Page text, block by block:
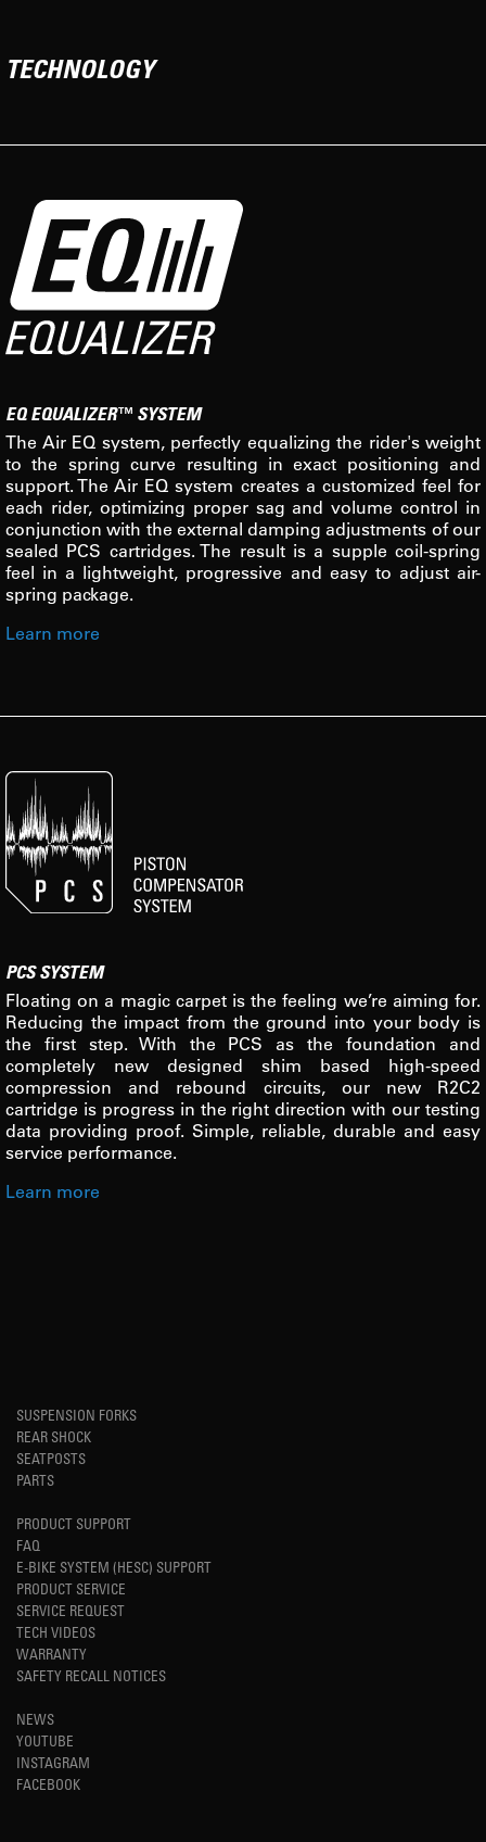
TECHNOLOGY
EQ EQUALIZER™ SYSTEM
The Air EQ system, perfectly equalizing the rider's weight
to the spring curve resulting in exact positioning and
support. The Air EQ system creates a customized feel for
each rider, optimizing proper sag and volume control in
conjunction with the external damping adjustments of our
sealed PCS cartridges. The result is a supple coil-spring
feel in a lightweight, progressive and easy to adjust air-
spring package.
Learn more
PCS SYSTEM
Floating on a magic carpet is the feeling we’re aiming for.
Reducing the impact from the ground into your body is
the first step. With the PCS as the foundation and
completely new designed shim based high-speed
compression and rebound circuits, our new R2C2
cartridge is progress in the right direction with our testing
data providing proof. Simple, reliable, durable and easy
service performance.
Learn more
SUSPENSION FORKS
REAR SHOCK
SEATPOSTS
PARTS
PRODUCT SUPPORT
FAQ
E-BIKE SYSTEM (HESC) SUPPORT
PRODUCT SERVICE
SERVICE REQUEST
TECH VIDEOS
WARRANTY
SAFETY RECALL NOTICES
NEWS
YOUTUBE
INSTAGRAM
FACEBOOK